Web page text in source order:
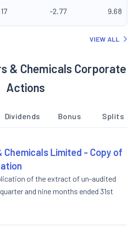
-2.77 9.68
VIEW ALL
& Chemicals Corporate
Actions
Dividends Bonus Splits
Chemicals Limited - Copy of
of the extract of un-audited
and nine months ended 31st